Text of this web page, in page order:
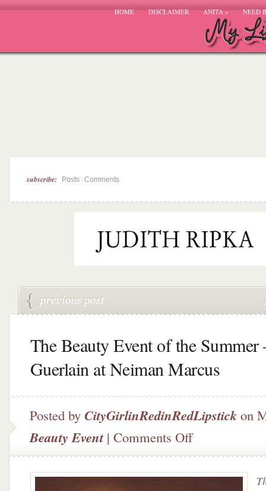
HOME DISCLAIMER ANITA» NEED
subscribe: Posts Comments
The Beauty Event of the Summer
Guerlain at Neiman Marcus
Posted by CityGirlinRedinRedLipstick on
Beauty Event| Comments Offon
Beauty
Event